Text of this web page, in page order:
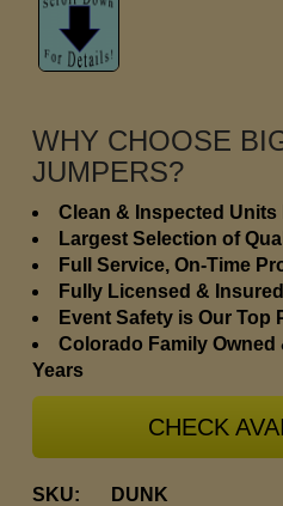
WHY CHOOSE
JUMPERS?
Clean & Inspected Units
Largest Selection of
Full Service, On-Time
Fully Licensed & Insured
Event Safety is Our Top
Colorado Family Owned
Years
CHECK
SKU:
DUNK